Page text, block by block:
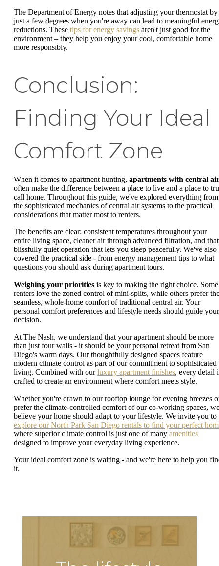
The Department of Energy notes that adjusting your thermostat by
just a few degrees when you're away can lead to meaningful
reductions. These tips for energy savings aren't just good for the
environment – they help you enjoy your cool, comfortable home
more responsibly.
Conclusion:
Finding Your Ideal
Comfort Zone
When it comes to apartment hunting, apartments with central air
often make the difference between a place to live and a place to
call home. Throughout this guide, we've explored everything from
the sophisticated mechanics of central air systems to the practical
considerations that matter most to renters.
The benefits are clear: consistent temperatures throughout your
entire living space, cleaner air through advanced filtration, and that
blissfully quiet operation that lets you sleep peacefully. We've also
covered the practical side - from energy management tips to what
questions you should ask during apartment tours.
Weighing your priorities is key to making the right choice. Some
renters love the zoned control of mini-splits, while others prefer the
seamless, whole-home comfort of traditional central air. Your
personal comfort preferences and lifestyle needs should guide your
decision.
At The Nash, we understand that your apartment should be more
than just four walls - it should be your personal retreat from San
Diego's warm days. Our thoughtfully designed spaces feature
modern climate control as part of our commitment to sophisticated
living. Combined with ourluxury apartment finishes, every detail
crafted to create an environment where comfort meets style.
Whether you're drawn to our rooftop lounge for evening breezes
prefer the climate-controlled comfort of our co-working spaces, we
believe your home should adapt to your lifestyle. We invite you to
explore our North Park San Diego rentals to find your perfect
where superior climate control is just one of many amenities
designed to improve your everyday living experience.
Your ideal comfort zone is waiting - and we're here to help you
it.